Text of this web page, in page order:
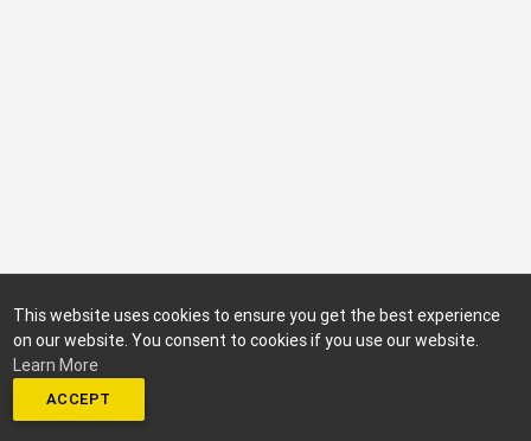
This website uses cookies to ensure you get the best experience
on our website. You consent to cookies if you use our website.
Learn More
ACCEPT